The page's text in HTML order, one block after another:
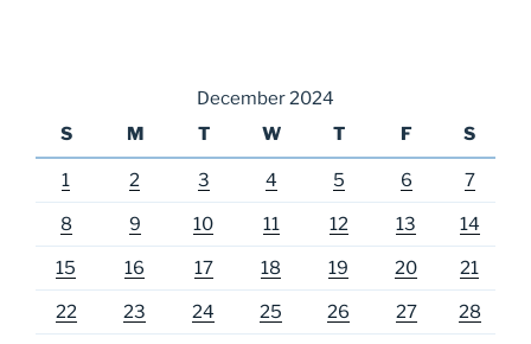
December 2024
S
M T W T F S
1 2 3 4 5 6 7
8 9 10 11 12 13 14
15 16 17 18 19 20 21
22 23 24 25 26 27 28